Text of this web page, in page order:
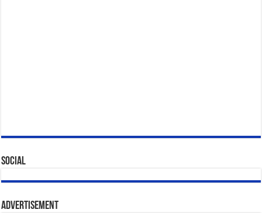
Social
Advertisement